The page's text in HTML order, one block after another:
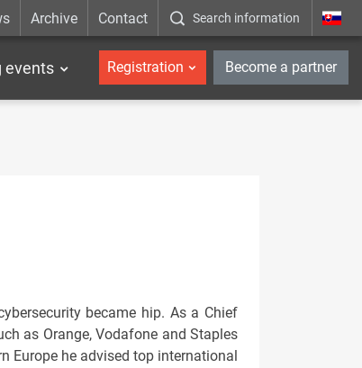
Archive Contact Search information _en
events Registration Become a partner
became hip. As a Chief
as Orange, Vodafone and Staples
Europe he advised top international